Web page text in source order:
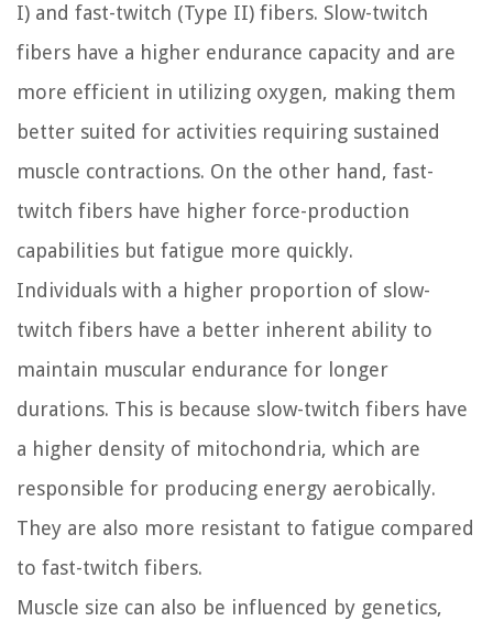
I) and fast-twitch (Type II) fibers. Slow-twitch
fibers have a higher endurance capacity and are
more efficient in utilizing oxygen, making them
better suited for activities requiring sustained
muscle contractions. On the other hand, fast-
twitch fibers have higher force-production
capabilities but fatigue more quickly.
Individuals with a higher proportion of slow-
twitch fibers have a better inherent ability to
maintain muscular endurance for longer
durations. This is because slow-twitch fibers have
a higher density of mitochondria, which are
responsible for producing energy aerobically.
They are also more resistant to fatigue compared
to fast-twitch fibers.
Muscle size can also be influenced by genetics,